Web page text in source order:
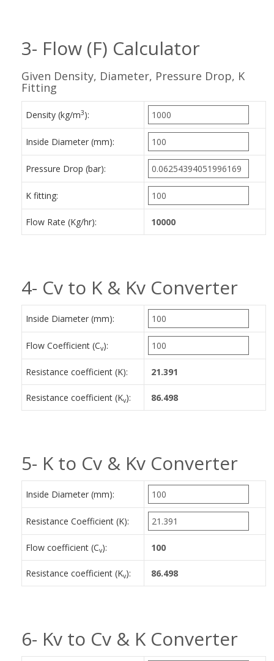
3- Flow (F) Calculator
Given Density, Diameter, Pressure Drop, K
Fitting
Density (kg/m3):
Inside Diameter (mm):
Pressure Drop (bar):
K fitting:
Flow Rate (Kg/hr):
4- Cv to K & Kv Converter
Inside Diameter (mm):
Flow Coefficient (Cv):
Resistance coefficient (K):
Resistance coefficient (Kv):
5- K to Cv & Kv Converter
Inside Diameter (mm):
Resistance Coefficient (K):
Flow coefficient (Cv):
Resistance coefficient (Kv):
6- Kv to Cv & K Converter